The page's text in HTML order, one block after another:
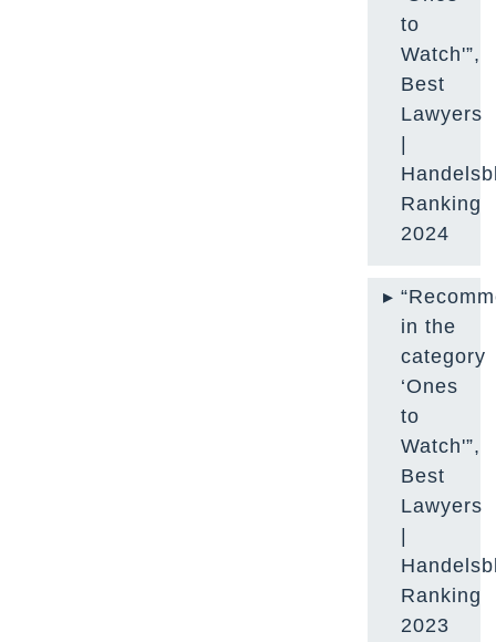
to
Watch'”,
Best
Lawyers
Ranking
2024
in the
category
‘Ones
to
Watch'”,
Best
Lawyers
|
Ranking
2023